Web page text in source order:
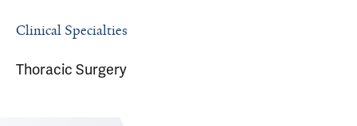
Clinical Specialties
Thoracic Surgery